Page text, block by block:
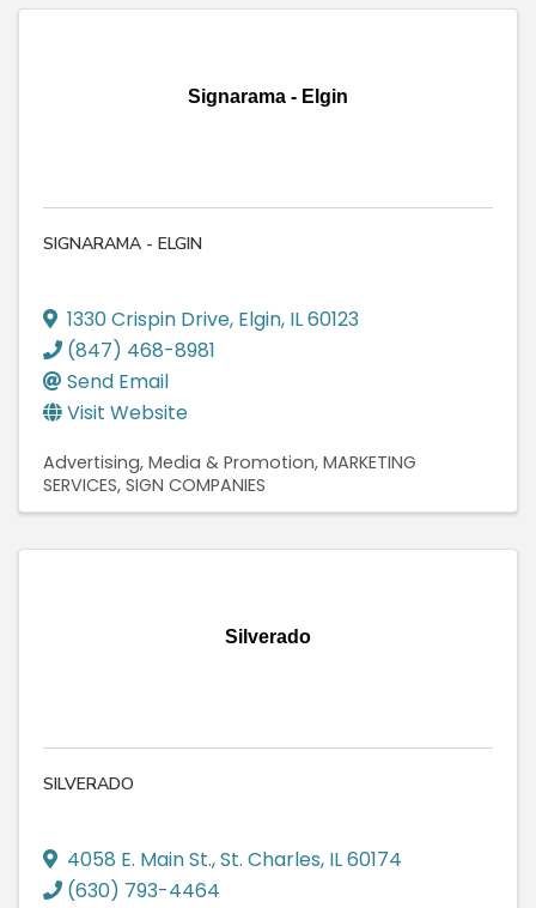
Signarama - Elgin
SIGNARAMA - ELGIN
1330 Crispin Drive, Elgin, IL60123
(847) 468-8981
Send Email
Visit Website
Advertising, Media & Promotion MARKETING
SERVICES SIGN COMPANIES
Silverado
SILVERADO
4058 E. Main St.,St. Charles, IL60174
(630) 793-4464